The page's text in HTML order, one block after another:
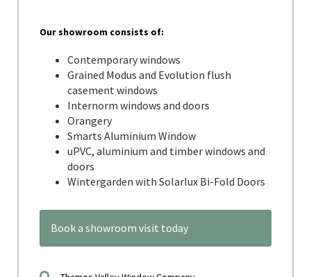
Our showroom consists of:
Contemporary windows
Grained Modus and Evolution flush
casement windows
Internorm windows and doors
Orangery
Smarts Aluminium Window
uPVC, aluminium and timber windows and
doors
Wintergarden with Solarlux Bi-Fold Doors
Book a showroom visit today